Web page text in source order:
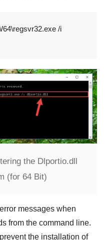
/i
the Dlportio.dll
(for 64 Bit)
messages when
from the command line.
the installation of